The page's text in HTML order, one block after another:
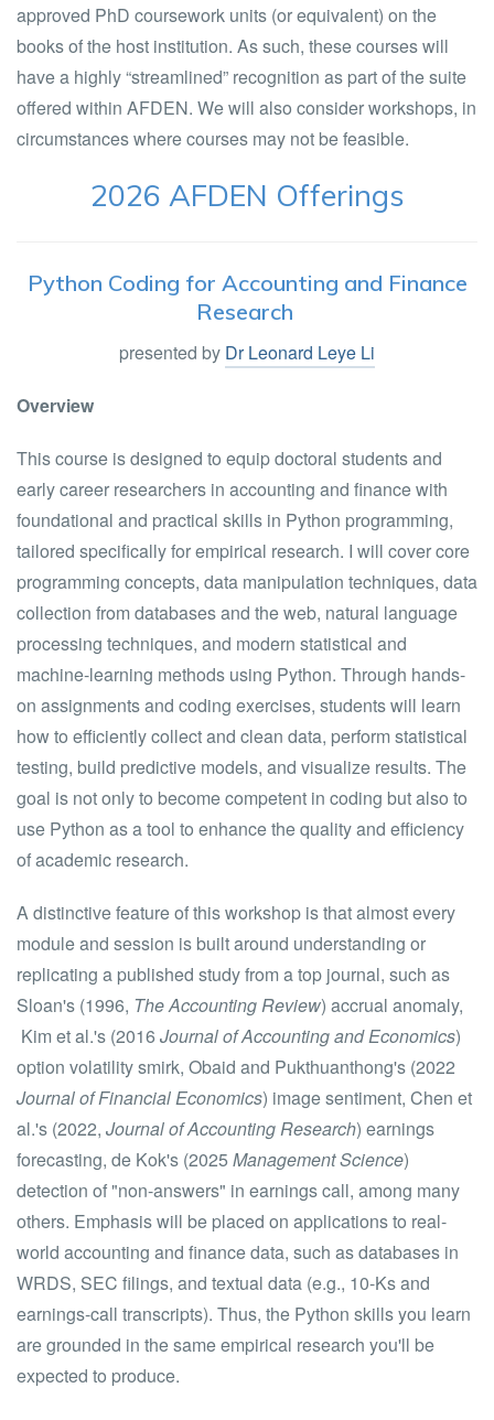
approved PhD coursework units (or equivalent) on the
books of the host institution. As such, these courses will
have a highly “streamlined” recognition as part of the suite
offered within AFDEN. We will also consider workshops, in
circumstances where courses may not be feasible.
2026 AFDEN Offerings
Python Coding for Accounting and Finance
Research
presented by Dr Leonard Leye Li
Overview
This course is designed to equip doctoral students and
early career researchers in accounting and finance with
foundational and practical skills in Python programming,
tailored specifically for empirical research. I will cover core
programming concepts, data manipulation techniques, data
collection from databases and the web, natural language
processing techniques, and modern statistical and
machine-learning methods using Python. Through hands-
on assignments and coding exercises, students will learn
how to efficiently collect and clean data, perform statistical
testing, build predictive models, and visualize results. The
goal is not only to become competent in coding but also to
use Python as a tool to enhance the quality and efficiency
of academic research.
A distinctive feature of this workshop is that almost every
module and session is built around understanding or
replicating a published study from a top journal, such as
Sloan's (1996, The Accounting Review) accrual anomaly,
Kim et al.'s (2016 Journal of Accounting and Economics)
option volatility smirk, Obaid and Pukthuanthong's (2022
Journal of Financial Economics) image sentiment, Chen et
al.'s (2022, Journal of Accounting Research) earnings
forecasting, de Kok's (2025 Management Science)
detection of "non-answers" in earnings call, among many
others. Emphasis will be placed on applications to real-
world accounting and finance data, such as databases in
WRDS, SEC filings, and textual data (e.g., 10-Ks and
earnings-call transcripts). Thus, the Python skills you learn
are grounded in the same empirical research you'll be
expected to produce.